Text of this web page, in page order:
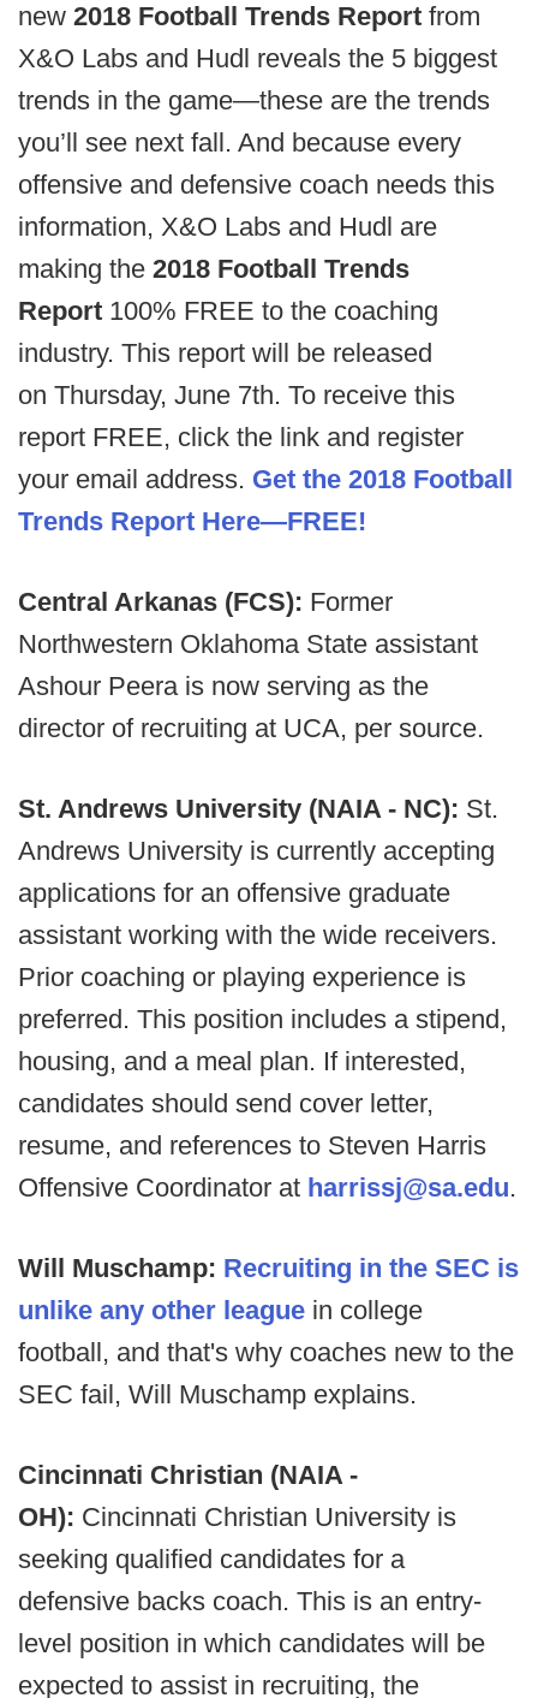
new 2018 Football Trends Report from
X&O Labs and Hudl reveals the 5 biggest
trends in the game—these are the trends
you’ll see next fall. And because every
offensive and defensive coach needs this
information, X&O Labs and Hudl are
making the 2018 Football Trends
Report 100% FREE to the coaching
industry. This report will be released
on Thursday, June 7th. To receive this
report FREE, click the link and register
your email address. Get the 2018 Football
Trends Report Here—FREE!
Central Arkanas (FCS): Former
Northwestern Oklahoma State assistant
Ashour Peera is now serving as the
director of recruiting at UCA, per source.
St. Andrews University (NAIA - NC): St.
Andrews University is currently accepting
applications for an offensive graduate
assistant working with the wide receivers.
Prior coaching or playing experience is
preferred. This position includes a stipend,
housing, and a meal plan. If interested,
candidates should send cover letter,
resume, and references to Steven Harris
Offensive Coordinator at harrissj@sa.edu.
Will Muschamp: Recruiting in the SEC is
unlike any other league in college
football, and that's why coaches new to the
SEC fail, Will Muschamp explains.
Cincinnati Christian (NAIA -
OH): Cincinnati Christian University is
seeking qualified candidates for a
defensive backs coach. This is an entry-
level position in which candidates will be
expected to assist in recruiting, the